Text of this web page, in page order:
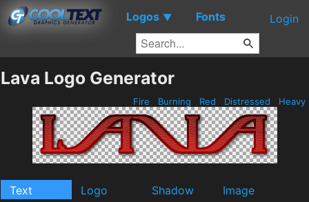
Logos ▼ Fonts Login
Lava Logo Generator
Fire Burning Red Distressed Heavy
Text Logo Shadow
Image